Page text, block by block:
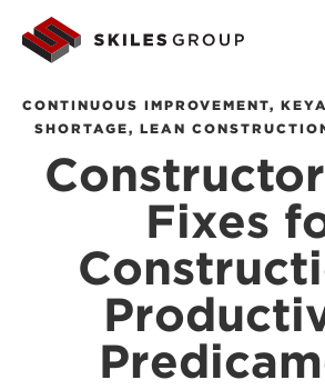
CONTINUOUS IMPROVEMENT,
SHORTAGE, LEAN
Fixes